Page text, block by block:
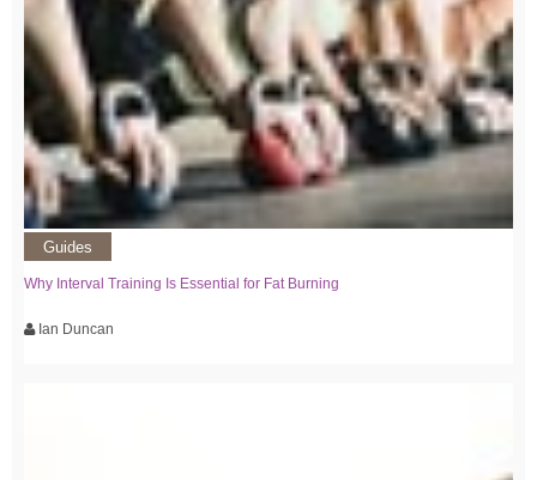
Guides
Why Interval Training Is Essential for Fat Burning
Ian Duncan